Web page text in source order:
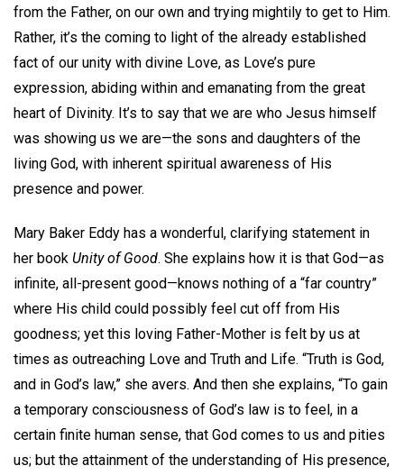
from the Father, on our own and trying mightily to get to Him.
Rather, it’s the coming to light of the already established
fact of our unity with divine Love, as Love’s pure
expression, abiding within and emanating from the great
heart of Divinity. It’s to say that we are who Jesus himself
was showing us we are—the sons and daughters of the
living God, with inherent spiritual awareness of His
presence and power.
Mary Baker Eddy has a wonderful, clarifying statement in
her book Unity of Good. She explains how it is that God—as
infinite, all-present good—knows nothing of a “far country”
where His child could possibly feel cut off from His
goodness; yet this loving Father-Mother is felt by us at
times as outreaching Love and Truth and Life. “Truth is God,
and in God’s law,” she avers. And then she explains, “To gain
a temporary consciousness of God’s law is to feel, in a
certain finite human sense, that God comes to us and pities
us; but the attainment of the understanding of His presence,